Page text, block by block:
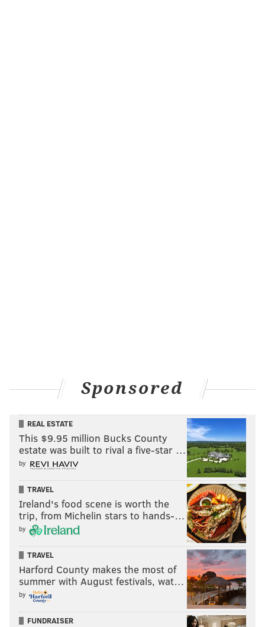
Sponsored
REAL ESTATE
This $9.95 million Bucks County
estate was built to rival a five-star …
by
TRAVEL
Ireland's food scene is worth the
trip, from Michelin stars to hands-…
by
TRAVEL
Harford County makes the most of
summer with August festivals, wat…
by
FUNDRAISER